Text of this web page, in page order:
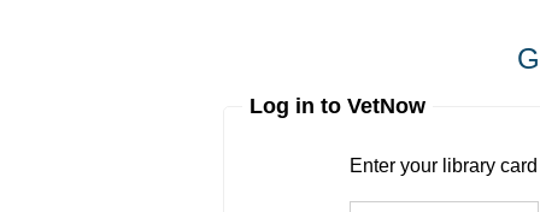
Log in to VetNow
Enter your library